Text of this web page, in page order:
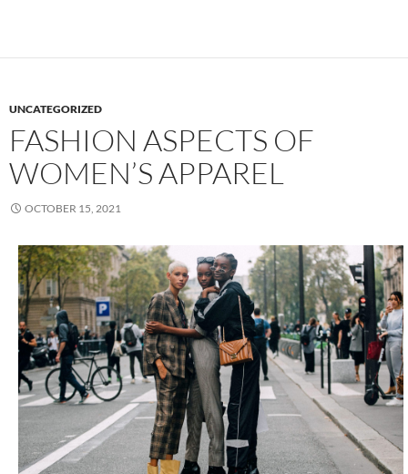
UNCATEGORIZED
FASHION ASPECTS OF
WOMEN’S APPAREL
OCTOBER 15, 2021